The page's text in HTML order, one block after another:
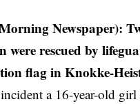
Newspaper):
were rescued by
flag inKnokke-
a 16-year-old